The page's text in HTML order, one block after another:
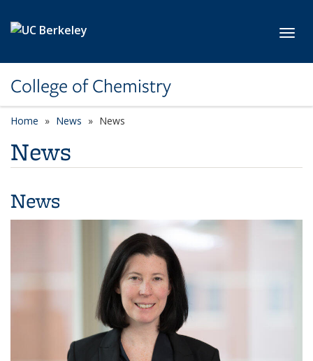
College of Chemistry
Home News News
News
News